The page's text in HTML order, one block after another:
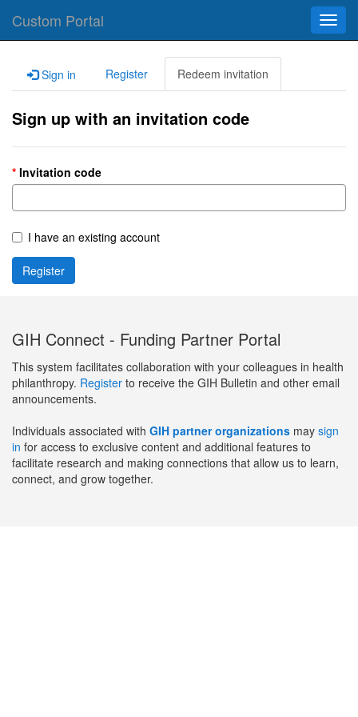
Custom Portal
Sign in Register Redeem invitation
Sign up with an invitation code
Invitation code
I have an existing account
Register
GIH Connect - Funding Partner Portal
This system facilitates collaboration with your colleagues in health
philanthropy. Register to receive the GIH Bulletin and other email
announcements.
Individuals associated with GIH partner organizations may sign
in for access to exclusive content and additional features to
facilitate research and making connections that allow us to learn,
connect, and grow together.